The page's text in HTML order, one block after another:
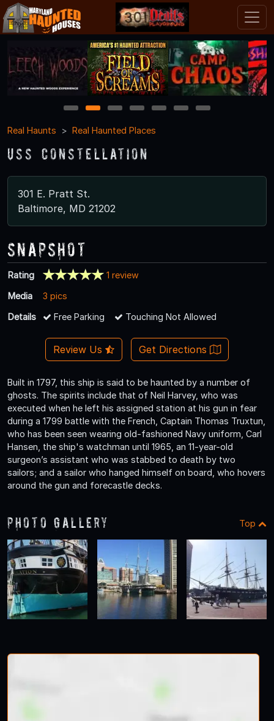
1 2 3 4 5 6
7
Real Haunts
Real Haunted Places
USS Constellation
301 E. Pratt St.
Baltimore, MD 21202
Snapshot
Rating
1 review
Media
3 pics
Details
Free Parking Touching Not Allowed
Review Us Get Directions
Built in 1797, this ship is said to be haunted by a number of
ghosts. The spirits include that of Neil Harvey, who was
executed when he left his assigned station at his gun in fear
during a 1799 battle with the French, Captain Thomas Truxtun,
who has been seen wearing old-fashioned Navy uniform, Carl
Hansen, the ship's watchman until 1965, an 11-year-old
surgeon’s assistant who was stabbed to death by two
sailors; and a sailor who hanged himself on board, who hovers
around the gun and forecastle decks.
Photo Gallery Top